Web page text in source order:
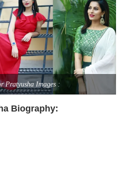
Pratyusha Images :
Biography: